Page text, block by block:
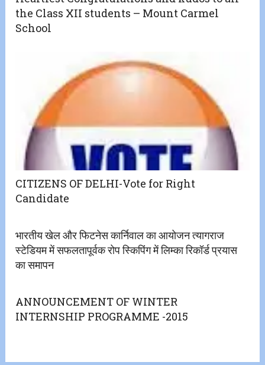
the Class XII students – Mount Carmel
School
CITIZENS OF DELHI-Vote for Right
Candidate
भारतीय खेल और फिटनेस कार्निवाल का आयोजन त्यागराज
स्टेडियम में सफलतापूर्वक रोप स्किपिंग में लिम्का रिकॉर्ड प्रयास
का समापन
ANNOUNCEMENT OF WINTER
INTERNSHIP PROGRAMME -2015